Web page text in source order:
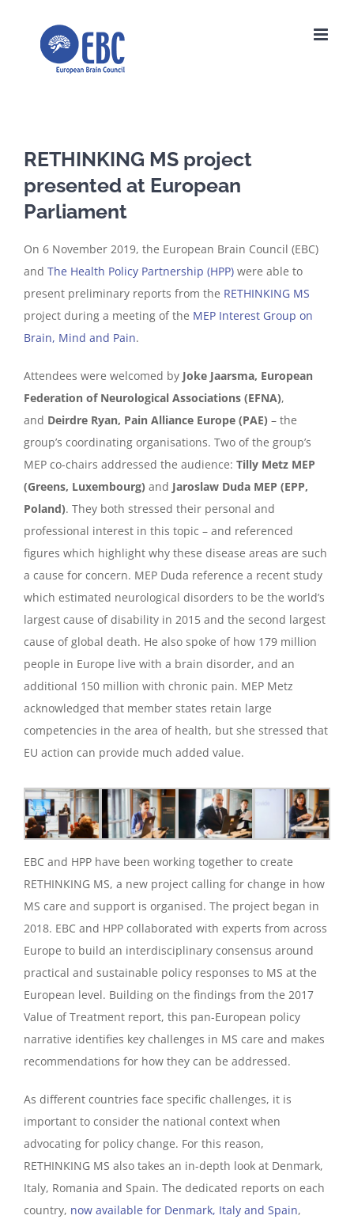
RETHINKING MS project
presented at European
Parliament
On 6 November 2019, the European Brain Council (EBC)
and The Health Policy Partnership (HPP) were able to
present preliminary reports from the RETHINKING MS
project during a meeting of the MEP Interest Group on
Brain, Mind and Pain.
Attendees were welcomed by Joke Jaarsma, European
Federation of Neurological Associations (EFNA),
and Deirdre Ryan, Pain Alliance Europe (PAE) – the
group’s coordinating organisations. Two of the group’s
MEP co-chairs addressed the audience: Tilly Metz MEP
(Greens, Luxembourg) and Jaroslaw Duda MEP (EPP,
Poland). They both stressed their personal and
professional interest in this topic – and referenced
figures which highlight why these disease areas are such
a cause for concern. MEP Duda reference a recent study
which estimated neurological disorders to be the world’s
largest cause of disability in 2015 and the second largest
cause of global death. He also spoke of how 179 million
people in Europe live with a brain disorder, and an
additional 150 million with chronic pain. MEP Metz
acknowledged that member states retain large
competencies in the area of health, but she stressed that
EU action can provide much added value.
EBC and HPP have been working together to create
RETHINKING MS, a new project calling for change in how
MS care and support is organised. The project began in
2018. EBC and HPP collaborated with experts from across
Europe to build an interdisciplinary consensus around
practical and sustainable policy responses to MS at the
European level. Building on the findings from the 2017
Value of Treatment report, this pan-European policy
narrative identifies key challenges in MS care and makes
recommendations for how they can be addressed.
As different countries face specific challenges, it is
important to consider the national context when
advocating for policy change. For this reason,
RETHINKING MS also takes an in-depth look at Denmark,
Italy, Romania and Spain. The dedicated reports on each
country, now available for Denmark, Italy and Spain,